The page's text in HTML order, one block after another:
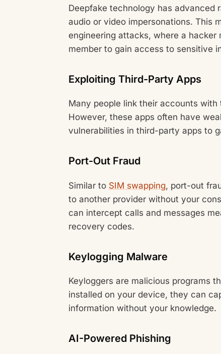
Deepfake technology has advanced
audio or video impersonations. This
engineering attacks, where a
member to gain access to sensitive
Exploiting Third-Party Apps
Many people link their accounts
However, these apps often have
vulnerabilities in third-party apps to
Port-Out Fraud
Similar to SIM swapping, port-out
to another provider without your
can intercept calls and messages
recovery codes.
Keylogging Malware
Keyloggers are malicious programs
installed on your device, they can
information without your knowledge.
AI-Powered Phishing